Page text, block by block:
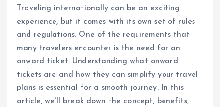
Traveling internationally can be an exciting
experience, but it comes with its own set of rules
and regulations. One of the requirements that
many travelers encounter is the need for an
onward ticket. Understanding what onward
tickets are and how they can simplify your travel
plans is essential for a smooth journey. In this
article, we’ll break down the concept, benefits,